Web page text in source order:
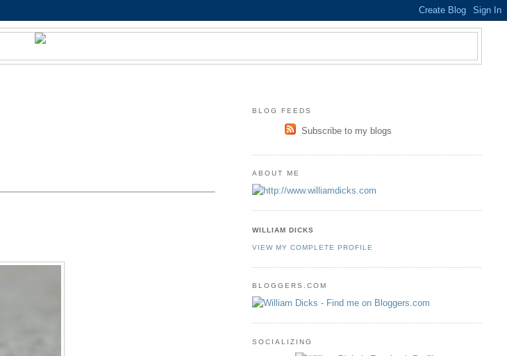
BLOG FEEDS
Subscribe to my blogs
ABOUT ME
WILLIAM DICKS
VIEW MY COMPLETE PROFILE
BLOGGERS.COM
SOCIALIZING